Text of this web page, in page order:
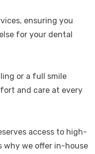
ensuring you
for your dental
or a full smile
and care at every
access to high-
why we offer in-house